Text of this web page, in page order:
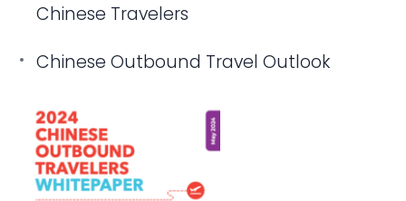
Chinese Travelers
Chinese Outbound Travel Outlook